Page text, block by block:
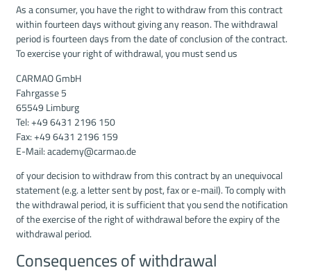
As a consumer, you have the right to withdraw from this contract
within fourteen days without giving any reason. The withdrawal
period is fourteen days from the date of conclusion of the contract.
To exercise your right of withdrawal, you must send us
CARMAO GmbH
Fahrgasse 5
65549 Limburg
Tel: +49 6431 2196 150
Fax: +49 6431 2196 159
E-Mail: academy@carmao.de
of your decision to withdraw from this contract by an unequivocal
statement (e.g. a letter sent by post, fax or e-mail). To comply with
the withdrawal period, it is sufficient that you send the notification
of the exercise of the right of withdrawal before the expiry of the
withdrawal period.
Consequences of withdrawal